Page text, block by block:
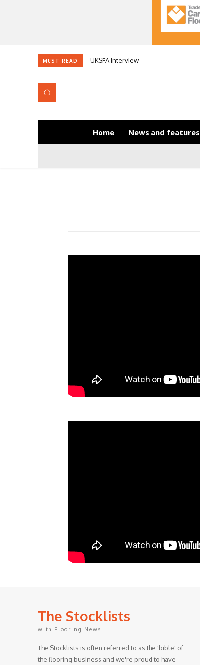
MUST READ UKSFA Interview
Home News and features
The Stocklists
with Flooring News
The Stocklists is often referred to as the 'bible' of
the flooring business and we're proud to have